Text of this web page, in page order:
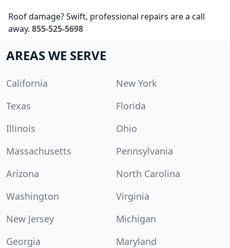
Roof damage? Swift, professional repairs are a call
away. 855-525-5698
AREAS WE SERVE
California
New York
Texas
Florida
Illinois
Ohio
Massachusetts
Pennsylvania
Arizona
North Carolina
Washington
Virginia
New Jersey
Michigan
Georgia
Maryland